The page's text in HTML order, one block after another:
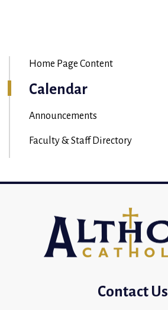
Home Page Content
Calendar
Announcements
Faculty & Staff Directory
Contact Us